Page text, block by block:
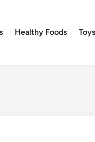
Healthy Foods Toys